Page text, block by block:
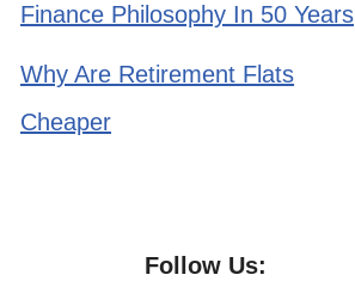
Finance Philosophy In 50 Years
Why Are Retirement Flats
Cheaper
Follow Us: